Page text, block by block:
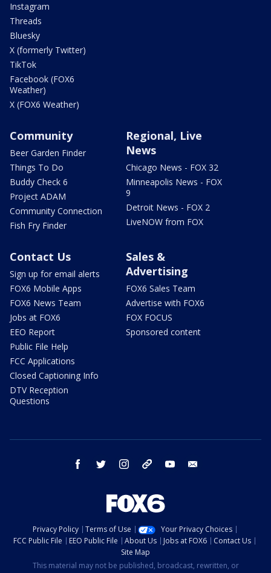
Instagram
Threads
Bluesky
X (formerly Twitter)
TikTok
Facebook (FOX6
Weather)
X (FOX6 Weather)
Community
Beer Garden Finder
Things To Do
Buddy Check 6
Project ADAM
Community Connection
Fish Fry Finder
Regional, Live
News
Chicago News - FOX 32
Minneapolis News - FOX
9
Detroit News - FOX 2
LiveNOW from FOX
Contact Us
Sign up for email alerts
FOX6 Mobile Apps
FOX6 News Team
Jobs at FOX6
EEO Report
Public File Help
FCC Applications
Closed Captioning Info
DTV Reception
Questions
Sales &
Advertising
FOX6 Sales Team
Advertise with FOX6
FOX FOCUS
Sponsored content
facebook twitter instagram threads youtube
Privacy Policy Terms of Use
Your Privacy Choices
FCC Public File
EEO Public File About Us Jobs at FOX6
Contact Us
Site Map
This material may not be published, broadcast, rewritten, or